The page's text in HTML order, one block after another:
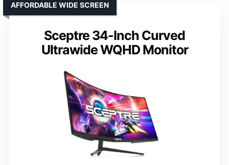
Sceptre 34-Inch Curved
Ultrawide WQHD Monitor
AFFORDABLE WIDE SCREEN